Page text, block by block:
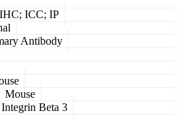
ICC; IP
Antibody
Mouse
Beta 3